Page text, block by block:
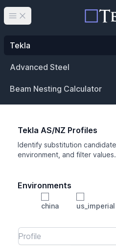
Open main menu
Tekla
Advanced Steel
Beam Nesting Calculator
Tekla AS/NZ Profiles
Identify substitution
environment, and filter values.
Environments
china us_imperial
Length
Max Height
Max Width
Max CS Area
Max Ixx
Max Iyy
Reset Values